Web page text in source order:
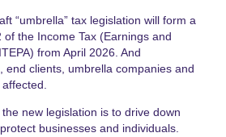
“umbrella” tax legislation will form a
the Income Tax (Earnings and
from April 2026. And
end clients, umbrella companies and
new legislation is to drive down
businesses and individuals.